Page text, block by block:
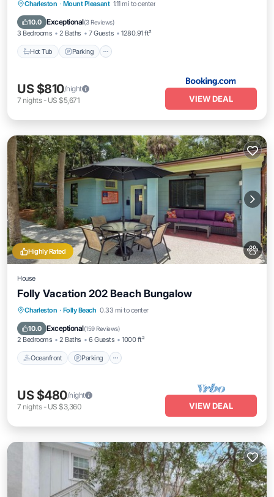
Charleston · Mount Pleasant 1.11 mi to center
10.0 Exceptional(3 Reviews)
3 Bedrooms 2 Baths 7 Guests 1280.91 ft²
Hot Tub Parking
Hot Tub Parking
US $810/night
7 nights- US $5,671 VIEW DEAL
Highly Rated
House
Folly Vacation 202 Beach Bungalow
Charleston · Folly Beach 0.33 mi to center
10.0 Exceptional(159 Reviews)
2 Bedrooms 2 Baths 6 Guests 1000 ft²
Oceanfront Parking
Oceanfront Parking
Balcony/Terrace
US $480/night
7 nights- US $3,360 VIEW DEAL